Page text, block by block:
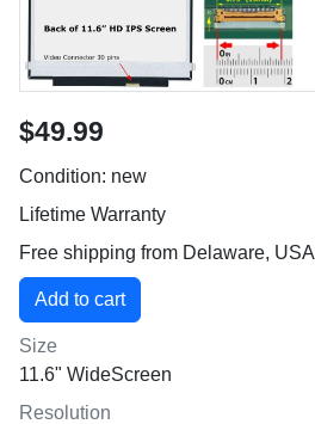
$49.99
Condition: new
Lifetime Warranty
Free shipping from Delaware, USA
Size
11.6" WideScreen
Resolution